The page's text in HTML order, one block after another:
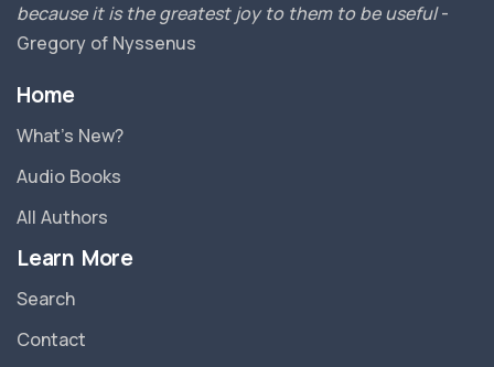
because it is the greatest joy to them to be useful-
Gregory of Nyssenus
Home
What’s New?
Audio Books
All Authors
Learn More
Search
Contact